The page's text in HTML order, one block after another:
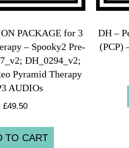
PACKAGE for 3
– Spooky2 Pre-
DH_0294_v2;
Pyramid Therapy
AUDIOs
£49.50
TO CART
DH –
(PCP)